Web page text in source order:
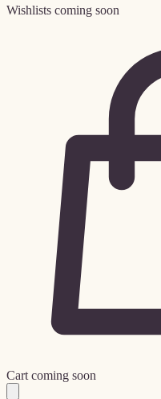
Wishlists coming soon
Cart coming soon